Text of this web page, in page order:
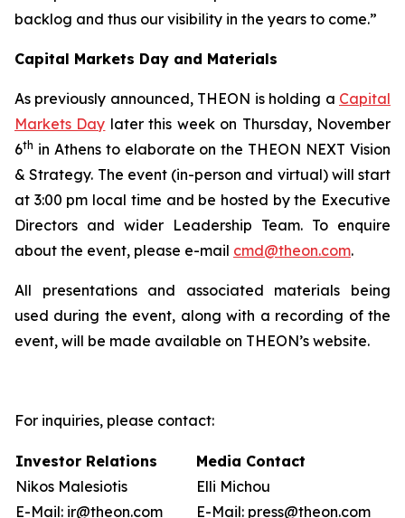
backlog and thus our visibility in the years to come.”
Capital Markets Day and Materials
As previously announced, THEON is holding a Capital
Markets Day later this week on Thursday, November
6th in Athens to elaborate on the THEON NEXT Vision
& Strategy. The event (in-person and virtual) will start
at 3:00 pm local time and be hosted by the Executive
Directors and wider Leadership Team. To enquire
about the event, please e-mail cmd@theon.com.
All presentations and associated materials being
used during the event, along with a recording of the
event, will be made available on THEON’s website.
For inquiries, please contact:
Investor Relations
Nikos Malesiotis
E-Mail: ir@theon.com
Media Contact
Elli Michou
E-Mail: press@theon.com